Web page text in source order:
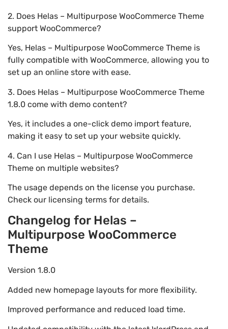
2. Does Helas – Multipurpose WooCommerce Theme
support WooCommerce?
Yes, Helas – Multipurpose WooCommerce Theme is
fully compatible with WooCommerce, allowing you to
set up an online store with ease.
3. Does Helas – Multipurpose WooCommerce Theme
1.8.0 come with demo content?
Yes, it includes a one-click demo import feature,
making it easy to set up your website quickly.
4. Can I use Helas – Multipurpose WooCommerce
Theme on multiple websites?
The usage depends on the license you purchase.
Check our licensing terms for details.
Changelog for Helas –
Multipurpose WooCommerce
Theme
Version 1.8.0
Added new homepage layouts for more flexibility.
Improved performance and reduced load time.